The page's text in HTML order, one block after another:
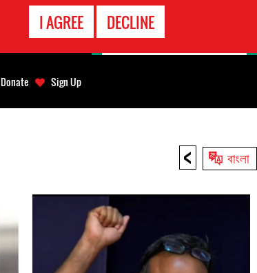
I AGREE DECLINE
< বাংলা
Donate Sign Up
EMERGENCY
CONTACT